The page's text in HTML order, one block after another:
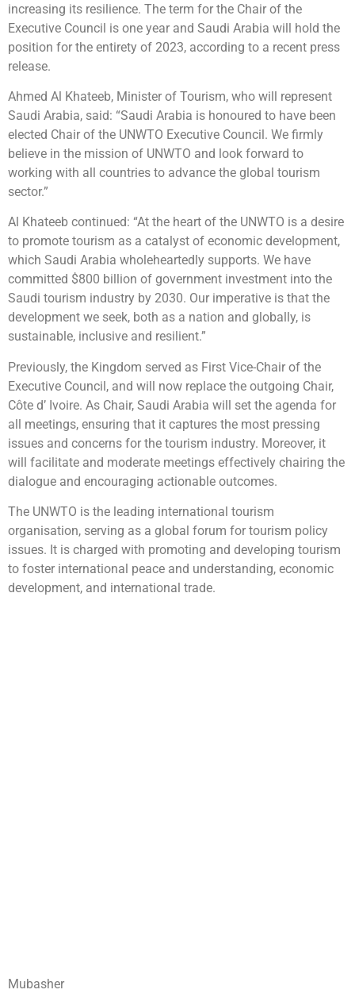
increasing its resilience. The term for the Chair of the
Executive Council is one year and Saudi Arabia will hold the
position for the entirety of 2023, according to a recent press
release.
Ahmed Al Khateeb, Minister of Tourism, who will represent
Saudi Arabia, said: “Saudi Arabia is honoured to have been
elected Chair of the UNWTO Executive Council. We firmly
believe in the mission of UNWTO and look forward to
working with all countries to advance the global tourism
sector.”
Al Khateeb continued: “At the heart of the UNWTO is a desire
to promote tourism as a catalyst of economic development,
which Saudi Arabia wholeheartedly supports. We have
committed $800 billion of government investment into the
Saudi tourism industry by 2030. Our imperative is that the
development we seek, both as a nation and globally, is
sustainable, inclusive and resilient.”
Previously, the Kingdom served as First Vice-Chair of the
Executive Council, and will now replace the outgoing Chair,
Côte d’ Ivoire. As Chair, Saudi Arabia will set the agenda for
all meetings, ensuring that it captures the most pressing
issues and concerns for the tourism industry. Moreover, it
will facilitate and moderate meetings effectively chairing the
dialogue and encouraging actionable outcomes.
The UNWTO is the leading international tourism
organisation, serving as a global forum for tourism policy
issues. It is charged with promoting and developing tourism
to foster international peace and understanding, economic
development, and international trade.
Mubasher